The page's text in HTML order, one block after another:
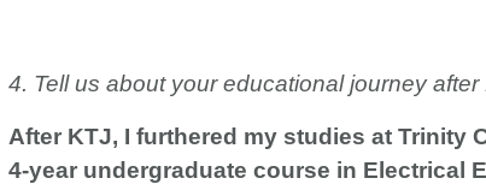
4. Tell us about your educational journey after
After KTJ, I furthered my studies at Trinity
4-year undergraduate course in Electrical